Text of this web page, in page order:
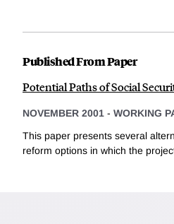
Published From Paper
Potential Paths of Social
NOVEMBER 2001 - WORKING
This paper presents several
reform options in which the